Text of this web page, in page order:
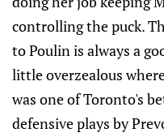
controlling the puck.
to Poulin is always a
little overzealous
was one of Toronto's
defensive plays by